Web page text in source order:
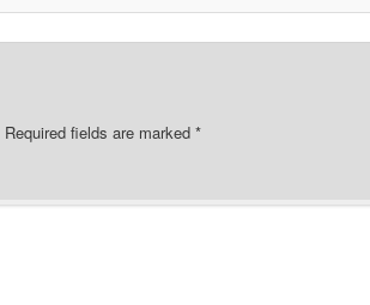
Required fields are marked *